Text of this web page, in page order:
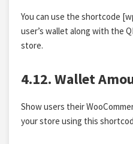
You can use the shortcode
user’s wallet along with the
store.
4.12. Wallet
Show users their
your store using this